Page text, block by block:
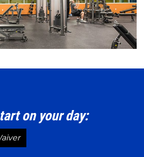
on your day: